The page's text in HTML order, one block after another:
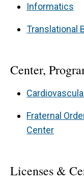
Informatics
Translational
Center,
Fraternal
Center
Licenses &